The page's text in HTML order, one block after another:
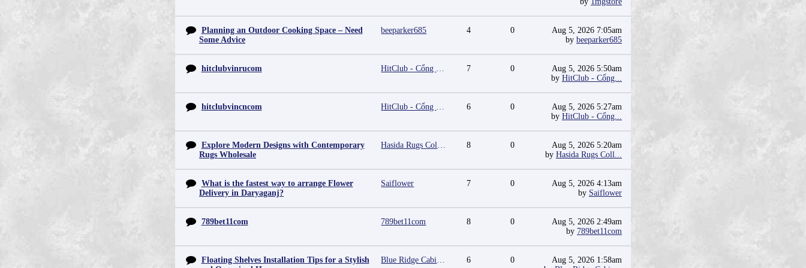
Planning an Outdoor Cooking Space – Need
Some Advice
beeparker685 4 0
Aug 5, 2026 7:05am
by beeparker685
hitclubvinrucom HitClub - Cổng game bài đổi thưởng cấp phép PAGCOR 7 0
Aug 5, 2026 5:50am
by HitClub - Cổng...
hitclubvincncom HitClub - Cổng game bài đổi thưởng cấp phép PAGCOR 6 0
Aug 5, 2026 5:27am
by HitClub - Cổng...
Explore Modern Designs with Contemporary
Rugs Wholesale
Hasida Rugs Collection 8 0
Aug 5, 2026 5:20am
by Hasida Rugs Coll...
What is the fastest way to arrange Flower
Delivery in Daryaganj?
Saiflower 7 0
Aug 5, 2026 4:13am
by Saiflower
789bet11com 789bet11com 8 0
Aug 5, 2026 2:49am
by 789bet11com
Floating Shelves Installation Tips for a Stylish
Blue Ridge Cabinet Connection 6 0
Aug 5, 2026 1:58am